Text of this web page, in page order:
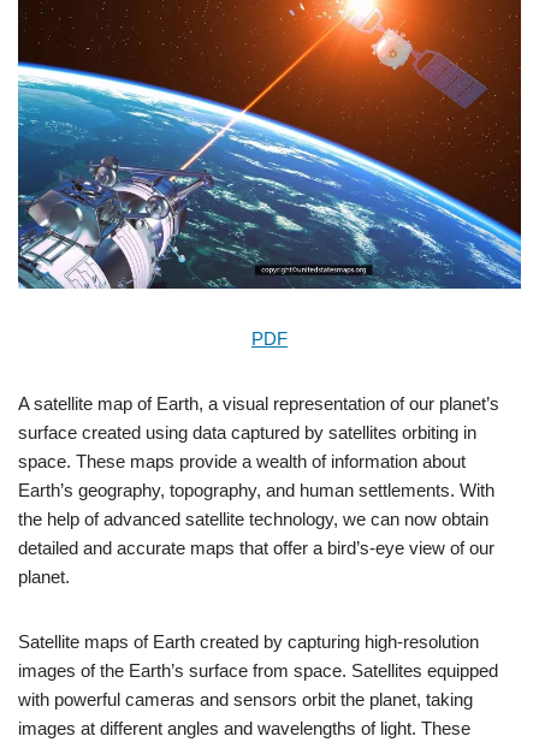
PDF
A satellite map of Earth, a visual representation of our planet’s
surface created using data captured by satellites orbiting in
space. These maps provide a wealth of information about
Earth’s geography, topography, and human settlements. With
the help of advanced satellite technology, we can now obtain
detailed and accurate maps that offer a bird’s-eye view of our
planet.
Satellite maps of Earth created by capturing high-resolution
images of the Earth’s surface from space. Satellites equipped
with powerful cameras and sensors orbit the planet, taking
images at different angles and wavelengths of light. These